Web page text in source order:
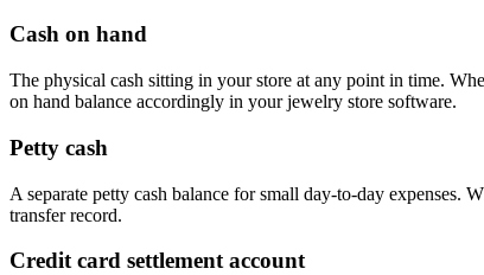
Cash on hand
The physical cash sitting in your store at any point in time.
on hand balance accordingly in your jewelry store software.
Petty cash
A separate petty cash balance for small day-to-day expenses.
transfer record.
Credit card settlement account